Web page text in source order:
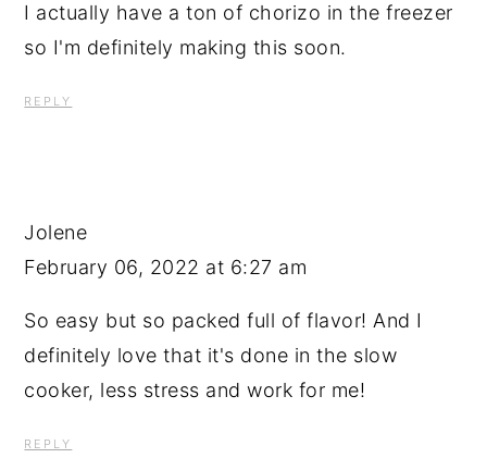
I actually have a ton of chorizo in the freezer
so I'm definitely making this soon.
REPLY
Jolene
February 06, 2022 at 6:27 am
So easy but so packed full of flavor! And I
definitely love that it's done in the slow
cooker, less stress and work for me!
REPLY